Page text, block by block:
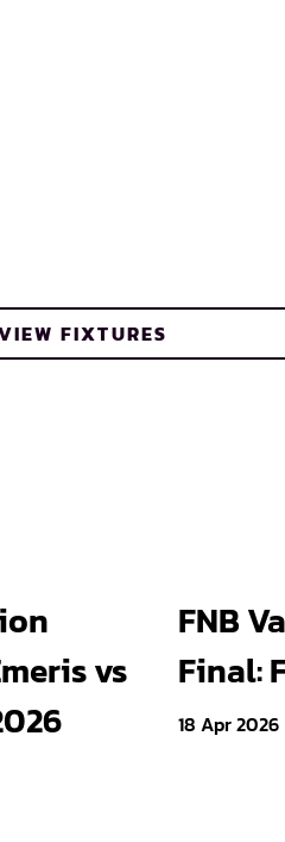
FIXTURES
vs
FNB
Final:
18 Apr 2026